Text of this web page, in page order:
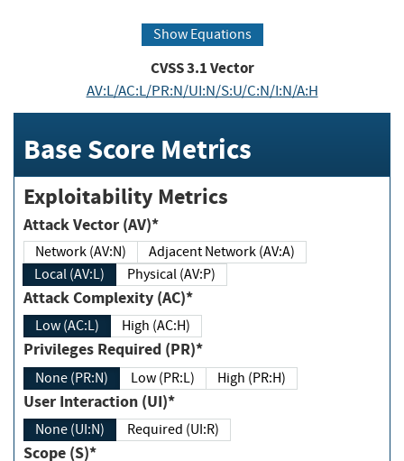
Show Equations
CVSS3.1Vector
AV:L/AC:L/PR:N/UI:N/S:U/C:N/I:N/A:H
Base Score Metrics
Exploitability Metrics
Attack Vector (AV)*
Network (AV:N)
Adjacent Network (AV:A)
Local (AV:L)
Physical (AV:P)
Attack Complexity (AC)*
Low (AC:L) High (AC:H)
Privileges Required (PR)*
None (PR:N) Low (PR:L) High (PR:H)
User Interaction (UI)*
None (UI:N) Required (UI:R)
Scope (S)*